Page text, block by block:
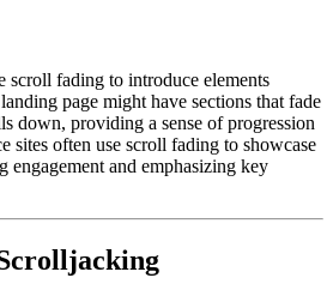
scroll fading to introduce elements
page might have sections that fade
down, providing a sense of progression
sites often use scroll fading to showcase
engagement and emphasizing key